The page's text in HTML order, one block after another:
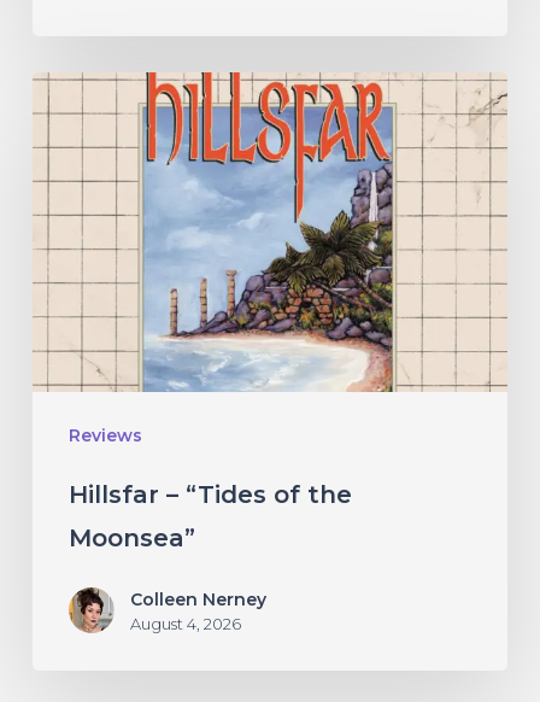
Reviews
Hillsfar
the
Moonsea”
Hillsfar – “Tides of the
Moonsea”
Colleen Nerney
August 4, 2026